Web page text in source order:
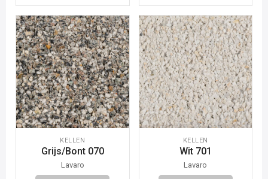
KELLEN
Grijs/Bont 070
Lavaro
KELLEN
Wit 701
Lavaro